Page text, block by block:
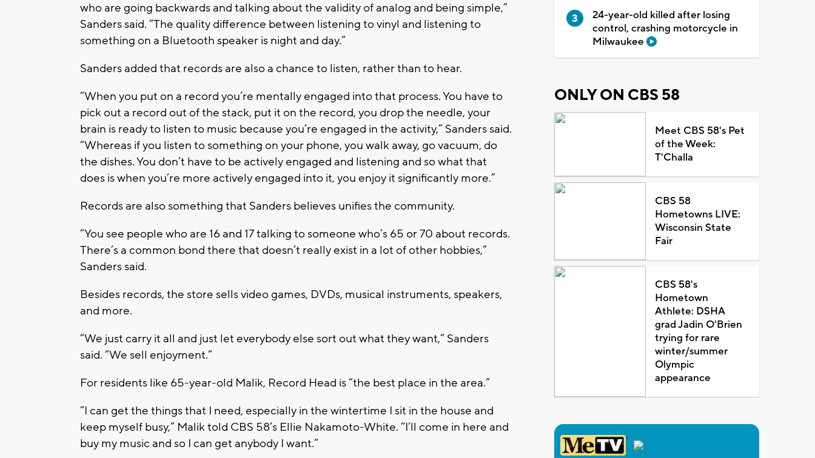
who are going backwards and talking about the validity of analog and being simple,”
Sanders said. “The quality difference between listening to vinyl and listening to
something on a Bluetooth speaker is night and day.”
Sanders added that records are also a chance to listen, rather than to hear.
“When you put on a record you’re mentally engaged into that process. You have to
pick out a record out of the stack, put it on the record, you drop the needle, your
brain is ready to listen to music because you’re engaged in the activity,” Sanders said.
“Whereas if you listen to something on your phone, you walk away, go vacuum, do
the dishes. You don’t have to be actively engaged and listening and so what that
does is when you’re more actively engaged into it, you enjoy it significantly more.”
Records are also something that Sanders believes unifies the community.
“You see people who are 16 and 17 talking to someone who’s 65 or 70 about records.
There’s a common bond there that doesn’t really exist in a lot of other hobbies,”
Sanders said.
Besides records, the store sells video games, DVDs, musical instruments, speakers,
and more.
“We just carry it all and just let everybody else sort out what they want,” Sanders
said. “We sell enjoyment.”
For residents like 65-year-old Malik, Record Head is “the best place in the area.”
“I can get the things that I need, especially in the wintertime I sit in the house and
keep myself busy,” Malik told CBS 58’s Ellie Nakamoto-White. “I’ll come in here and
buy my music and so I can get anybody I want.”
24-year-old killed after losing
control, crashing motorcycle in
Milwaukee
ONLY ON CBS 58
Meet CBS 58's Pet
of the Week:
T'Challa
CBS 58
Hometowns LIVE:
Wisconsin State
Fair
CBS 58's
Hometown
Athlete: DSHA
grad Jadin O'Brien
trying for rare
winter/summer
Olympic
appearance